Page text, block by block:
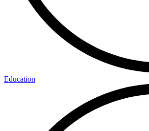
Education